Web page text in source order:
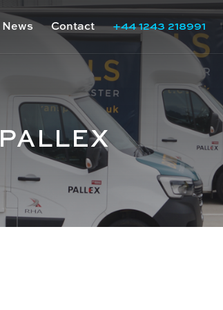
News Contact +44 1243 218991
PALLEX